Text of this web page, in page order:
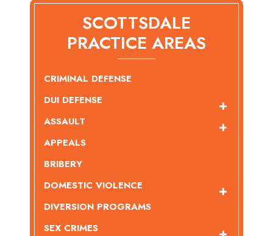
SCOTTSDALE
PRACTICE AREAS
CRIMINAL DEFENSE
DUI DEFENSE
ASSAULT
APPEALS
BRIBERY
DOMESTIC VIOLENCE
DIVERSION PROGRAMS
SEX CRIMES